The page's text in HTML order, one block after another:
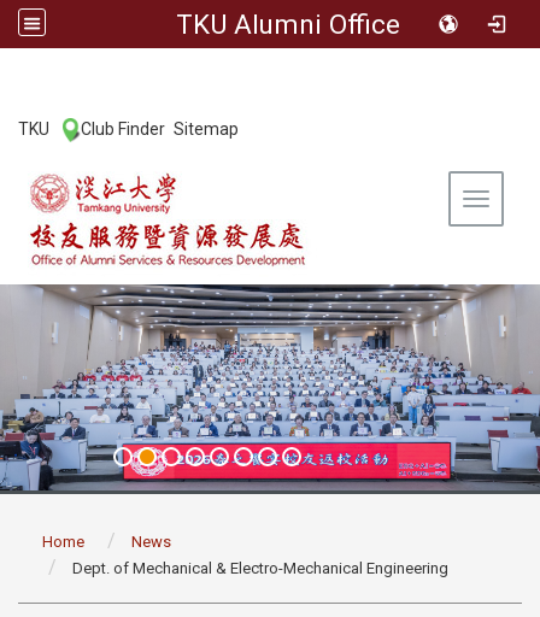
TKU Alumni Office
TKU Club Finder Sitemap
Toggle
Home
News
Dept. of Mechanical & Electro-Mechanical Engineering